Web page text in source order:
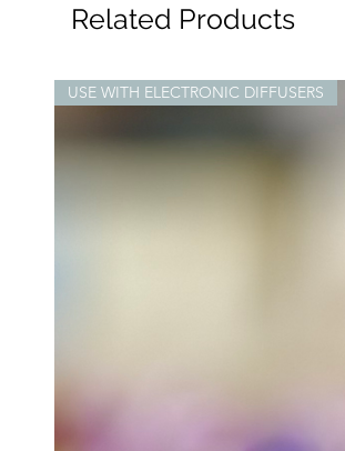
Related Products
USE WITH ELECTRONIC DIFFUSERS